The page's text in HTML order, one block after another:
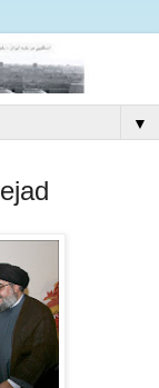
▼